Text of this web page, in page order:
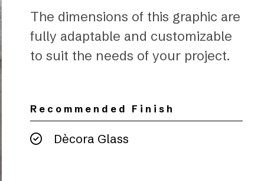
The dimensions of this graphic are
fully adaptable and customizable
to suit the needs of your project.
Recommended Finish
Dècora Glass